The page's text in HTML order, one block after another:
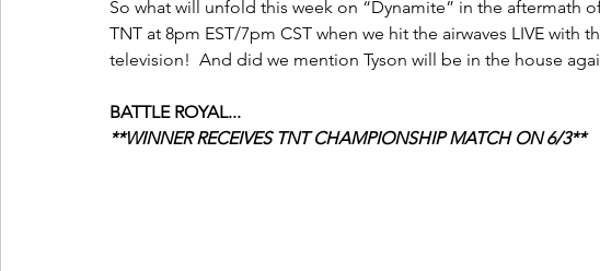
So what will unfold this week on “Dynamite” in the aftermath
TNT at 8pm EST/7pm CST when we hit the airwaves LIVE
television!  And did we mention Tyson will be in the house
BATTLE ROYAL...
**WINNER RECEIVES TNT CHAMPIONSHIP MATCH ON 6/3**